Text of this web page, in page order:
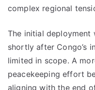
complex regional
The initial deployment
shortly after Congo’s
limited in scope. A
peacekeeping effort
aligning with the end